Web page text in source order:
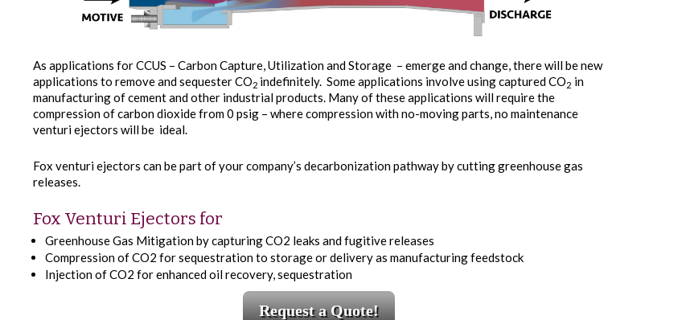
As applications for CCUS – Carbon Capture, Utilization and Storage – emerge and change, there will be new
applications to remove and sequester CO2 indefinitely. Some applications involve using captured CO2 in
manufacturing of cement and other industrial products. Many of these applications will require the
compression of carbon dioxide from 0 psig – where compression with no-moving parts, no maintenance
venturi ejectors will be ideal.
Fox venturi ejectors can be part of your company’s decarbonization pathway by cutting greenhouse gas
releases.
Fox Venturi Ejectors for
Greenhouse Gas Mitigation by capturing CO2 leaks and fugitive releases
Compression of CO2 for sequestration to storage or delivery as manufacturing feedstock
Injection of CO2 for enhanced oil recovery, sequestration
Request a Quote!